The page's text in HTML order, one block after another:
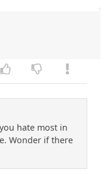
hate most in
Wonder if there